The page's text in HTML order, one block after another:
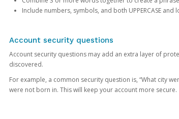
Include numbers, symbols, and both UPPERCASE and
Account security questions
Account security questions may add an extra layer of
discovered.
For example, a common security question is, “What city
were not born in. This will keep your account more secure.